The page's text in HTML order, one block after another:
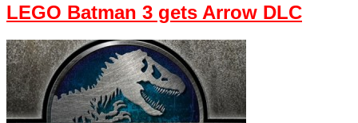
LEGO Batman 3 gets Arrow DLC